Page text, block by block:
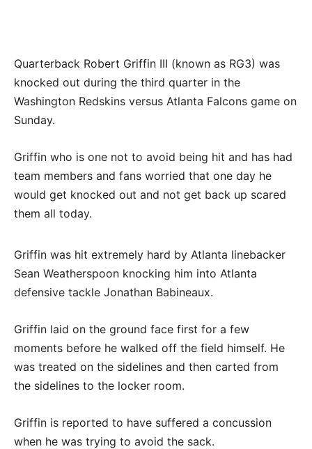
Quarterback Robert Griffin III (known as RG3) was
knocked out during the third quarter in the
Washington Redskins versus Atlanta Falcons game on
Sunday.
Griffin who is one not to avoid being hit and has had
team members and fans worried that one day he
would get knocked out and not get back up scared
them all today.
Griffin was hit extremely hard by Atlanta linebacker
Sean Weatherspoon knocking him into Atlanta
defensive tackle Jonathan Babineaux.
Griffin laid on the ground face first for a few
moments before he walked off the field himself. He
was treated on the sidelines and then carted from
the sidelines to the locker room.
Griffin is reported to have suffered a concussion
when he was trying to avoid the sack.